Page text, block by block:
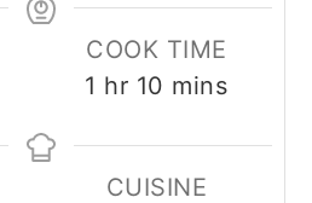
COOK TIME
1 hour
hr 10 minutes
mins
CUISINE